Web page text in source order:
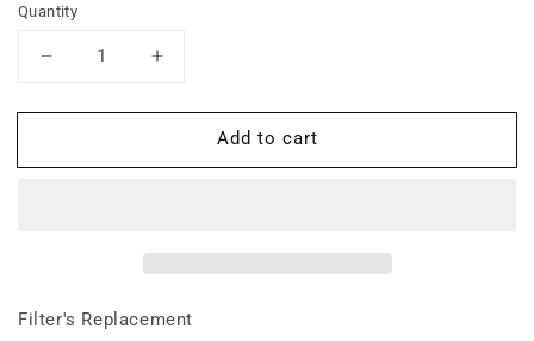
Quantity
Decrease
for
lbs
Control)
Increase
for
lbs
Control)
Add to cart
Filter's Replacement